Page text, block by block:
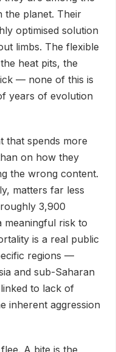
the planet. Their
optimised solution
limbs. The flexible
heat pits, the
— none of this is
years of evolution
that spends more
on how they
the wrong content.
matters far less
3,900
meaningful risk to
is a real public
regions —
and sub-Saharan
to lack of
inherent aggression
A bite is the